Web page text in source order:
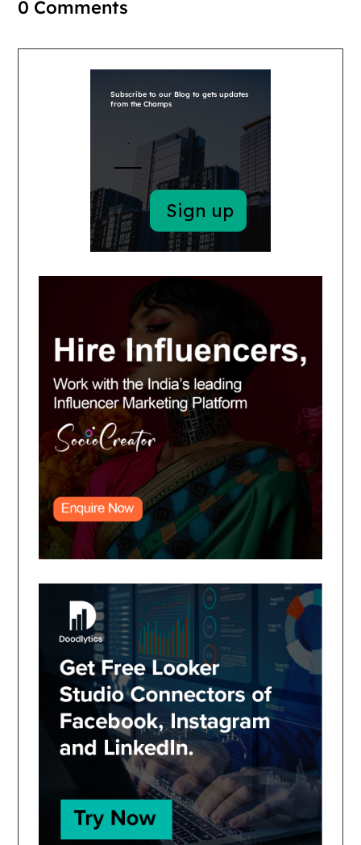
0 Comments
Subscribe to our Blog to gets updates
from the Champs